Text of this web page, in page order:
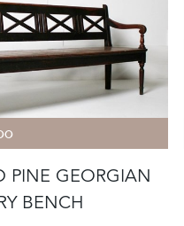
PINE GEORGIAN
BENCH